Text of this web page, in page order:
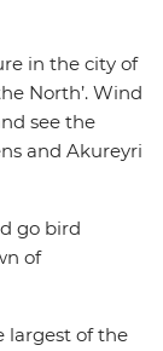
in the city of
North’. Wind
see the
and Akureyri
go bird
of
largest of the